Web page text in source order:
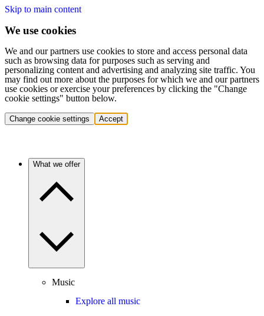
Skip to main content
We use cookies
We and our partners use cookies to store and access personal data
such as browsing data for purposes such as serving and
personalizing content and advertising and analyzing site traffic. You
may find out more about the purposes for which we and our partners
use cookies or exercise your preferences by clicking the "Change
cookie settings" button below.
Change cookie settings Accept
What we offer
Music
Explore all music